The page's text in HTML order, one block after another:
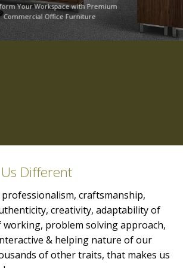
Your Workspace with Premium
Commercial Office Furniture
Different
craftsmanship,
creativity, adaptability of
working, problem solving approach,
& helping nature of our
of other traits, that makes us